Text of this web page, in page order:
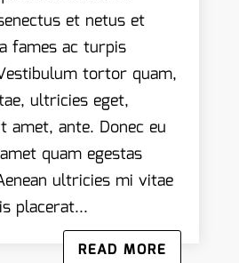
et netus et
fames ac turpis
tortor quam,
ultricies eget,
amet, ante. Donec eu
quam egestas
ultricies mi vitae
placerat...
READ MORE